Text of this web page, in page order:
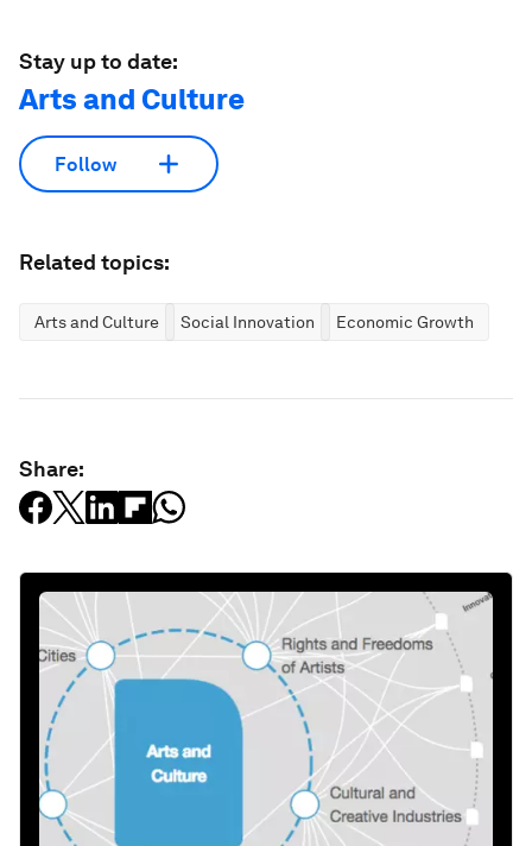
Stay up to date:
Arts and Culture
Follow
Related topics:
Arts and Culture Social Innovation Economic Growth
Share: